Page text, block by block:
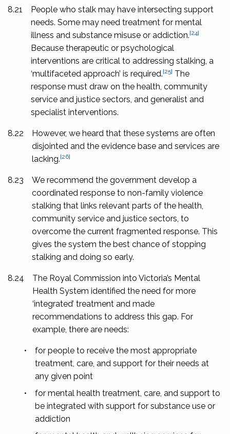
8.21
People who stalk may have intersecting support
needs. Some may need treatment for mental
illness and substance misuse or addiction.[24]
Because therapeutic or psychological
interventions are critical to addressing stalking, a
‘multifaceted approach’ is required.[25] The
response must draw on the health, community
service and justice sectors, and generalist and
specialist interventions.
8.22
However, we heard that these systems are often
disjointed and the evidence base and services are
lacking.[26]
8.23
We recommend the government develop a
coordinated response to non-family violence
stalking that links relevant parts of the health,
community service and justice sectors, to
overcome the current fragmented response. This
gives the system the best chance of stopping
stalking and doing so early.
8.24
The Royal Commission into Victoria’s Mental
Health System identified the need for more
‘integrated’ treatment and made
recommendations to address this gap. For
example, there are needs:
•
for people to receive the most appropriate
treatment, care, and support for their needs at
any given point
•
for mental health treatment, care, and support to
be integrated with support for substance use or
addiction